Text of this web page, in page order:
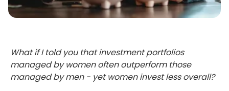
What if I told you that investment portfolios
managed by women often outperform those
managed by men - yet women invest less overall?